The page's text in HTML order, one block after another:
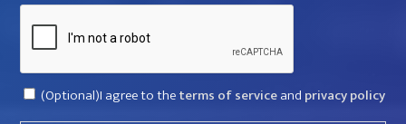
Consent
(Optional)I agree to theterms of serviceand privacy policy